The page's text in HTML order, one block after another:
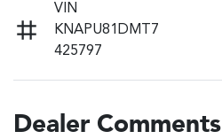
VIN
KNAPU81DMT7
425797
Dealer Comments